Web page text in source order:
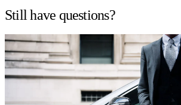
Still have questions?